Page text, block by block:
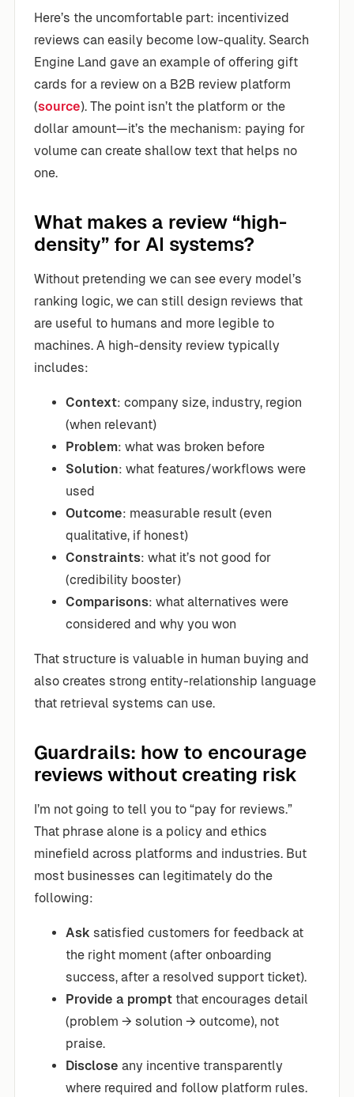
Here’s the uncomfortable part: incentivized
reviews can easily become low-quality. Search
Engine Land gave an example of offering gift
cards for a review on a B2B review platform
(source). The point isn’t the platform or the
dollar amount—it’s the mechanism: paying for
volume can create shallow text that helps no
one.
What makes a review “high-
density” for AI systems?
Without pretending we can see every model’s
ranking logic, we can still design reviews that
are useful to humans and more legible to
machines. A high-density review typically
includes:
Context: company size, industry, region
(when relevant)
Problem: what was broken before
Solution: what features/workflows were
used
Outcome: measurable result (even
qualitative, if honest)
Constraints: what it’s not good for
(credibility booster)
Comparisons: what alternatives were
considered and why you won
That structure is valuable in human buying and
also creates strong entity-relationship language
that retrieval systems can use.
Guardrails: how to encourage
reviews without creating risk
I’m not going to tell you to “pay for reviews.”
That phrase alone is a policy and ethics
minefield across platforms and industries. But
most businesses can legitimately do the
following:
Ask satisfied customers for feedback at
the right moment (after onboarding
success, after a resolved support ticket).
Provide a prompt that encourages detail
(problem → solution → outcome), not
praise.
Disclose any incentive transparently
where required and follow platform rules.